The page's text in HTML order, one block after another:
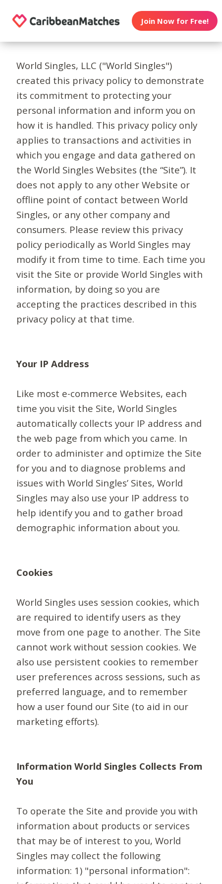
Join Now for Free!
World Singles, LLC ("World Singles")
created this privacy policy to demonstrate
its commitment to protecting your
personal information and inform you on
how it is handled. This privacy policy only
applies to transactions and activities in
which you engage and data gathered on
the World Singles Websites (the “Site”). It
does not apply to any other Website or
offline point of contact between World
Singles, or any other company and
consumers. Please review this privacy
policy periodically as World Singles may
modify it from time to time. Each time you
visit the Site or provide World Singles with
information, by doing so you are
accepting the practices described in this
privacy policy at that time.
Your IP Address
Like most e-commerce Websites, each
time you visit the Site, World Singles
automatically collects your IP address and
the web page from which you came. In
order to administer and optimize the Site
for you and to diagnose problems and
issues with World Singles’ Sites, World
Singles may also use your IP address to
help identify you and to gather broad
demographic information about you.
Cookies
World Singles uses session cookies, which
are required to identify users as they
move from one page to another. The Site
cannot work without session cookies. We
also use persistent cookies to remember
user preferences across sessions, such as
preferred language, and to remember
how a user found our Site (to aid in our
marketing efforts).
Information World Singles Collects From
You
To operate the Site and provide you with
information about products or services
that may be of interest to you, World
Singles may collect the following
information: 1) "personal information":